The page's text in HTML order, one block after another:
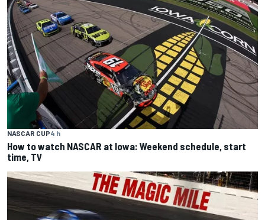
NASCAR CUP4 h
How to watch NASCAR at Iowa: Weekend schedule, start
time, TV